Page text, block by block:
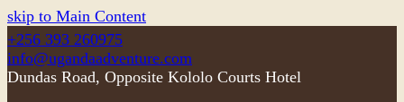
skip to Main Content
+256 393 260975
info@ugandaadventure.com
Dundas Road, Opposite Kololo Courts Hotel